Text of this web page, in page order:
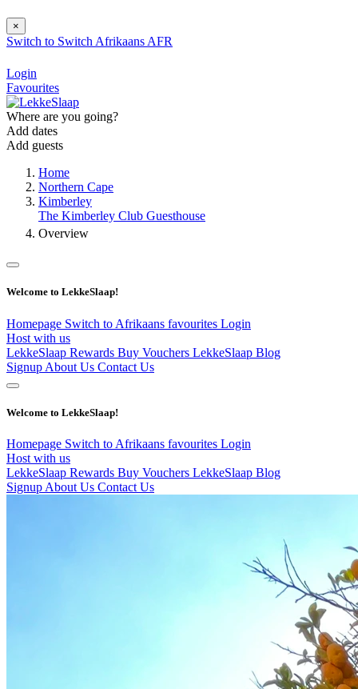
×
Switch to Switch Afrikaans AFR
Login
Favourites
Where are you going?
Add dates
Add guests
Home
Northern Cape
Kimberley
The Kimberley Club Guesthouse
Overview
Welcome to LekkeSlaap!
Homepage Switch to Afrikaans favourites Login
Host with us
LekkeSlaap Rewards Buy Vouchers LekkeSlaap Blog
Signup About Us Contact Us
Welcome to LekkeSlaap!
Homepage Switch to Afrikaans favourites Login
Host with us
LekkeSlaap Rewards Buy Vouchers LekkeSlaap Blog
Signup About Us Contact Us